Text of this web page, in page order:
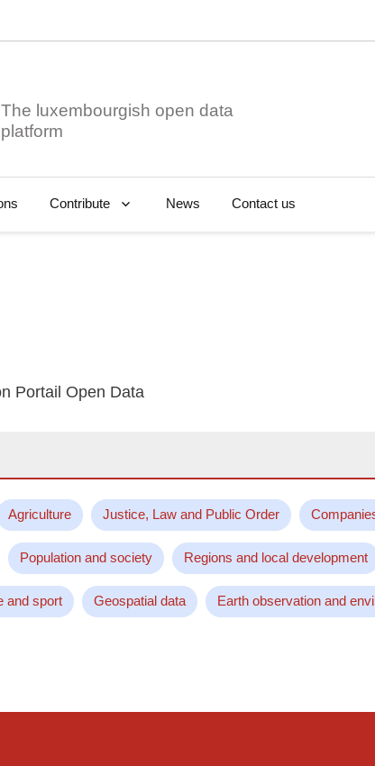
The luxembourgish open data
Contribute News Contact us
Portail Open Data
Agriculture Justice, Law and Public Order
Population and society Regions and local development
and sport Geospatial data Earth observation and